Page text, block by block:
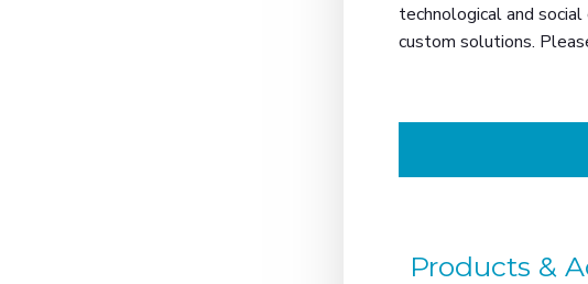
technological and
custom solutions.
Products &